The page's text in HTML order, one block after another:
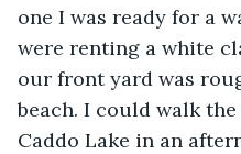
one I was ready for a
were renting a white
our front yard was
beach. I could walk
Caddo Lake in an